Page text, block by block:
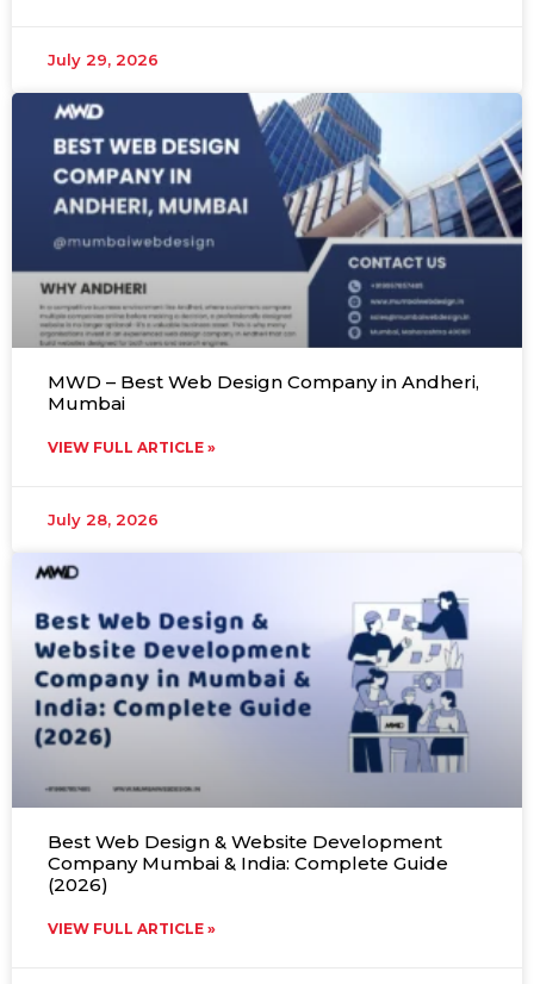
July 29, 2026
MWD – Best Web Design Company in Andheri,
Mumbai
VIEW FULL ARTICLE »
July 28, 2026
Best Web Design & Website Development
Company Mumbai & India: Complete Guide
(2026)
VIEW FULL ARTICLE »